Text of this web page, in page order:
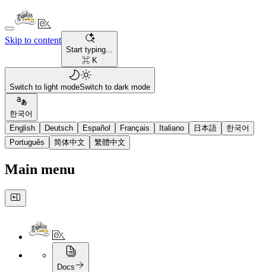
Skip to content
Start typing...
⌘ K
Switch to light modeSwitch to dark mode
한국어
English
Deutsch Español Français Italiano 日本語
한국어
Português
简体中文 繁體中文
Main menu
Docs